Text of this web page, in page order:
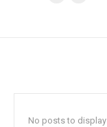
No posts to display